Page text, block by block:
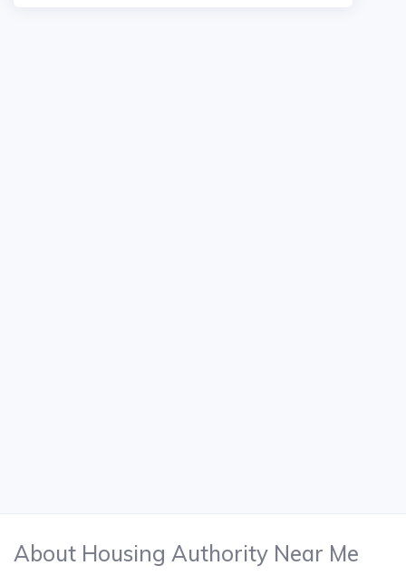
About Housing Authority Near Me